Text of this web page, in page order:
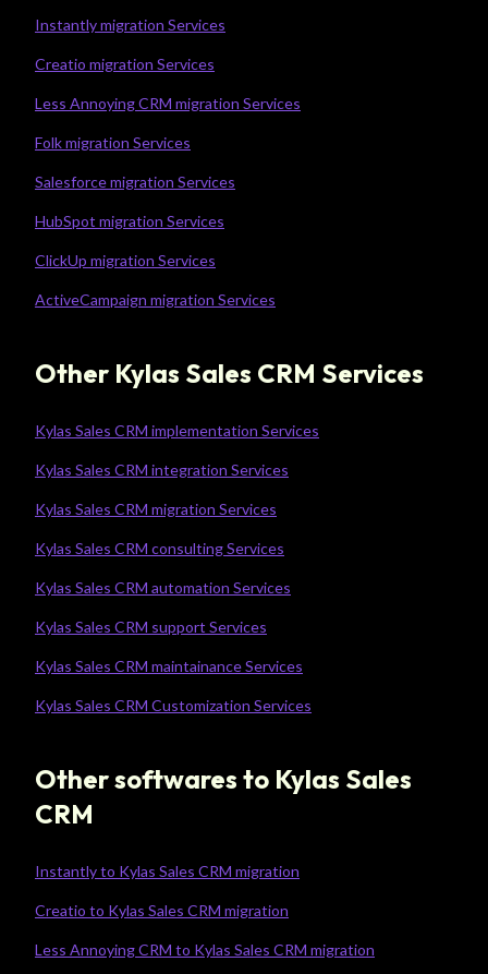
Instantly migration Services
Creatio migration Services
Less Annoying CRM migration Services
Folk migration Services
Salesforce migration Services
HubSpot migration Services
ClickUp migration Services
ActiveCampaign migration Services
Other Kylas Sales CRM Services
Kylas Sales CRM implementation Services
Kylas Sales CRM integration Services
Kylas Sales CRM migration Services
Kylas Sales CRM consulting Services
Kylas Sales CRM automation Services
Kylas Sales CRM support Services
Kylas Sales CRM maintainance Services
Kylas Sales CRM Customization Services
Other softwares to Kylas Sales
CRM
Instantly to Kylas Sales CRM migration
Creatio to Kylas Sales CRM migration
Less Annoying CRM to Kylas Sales CRM migration